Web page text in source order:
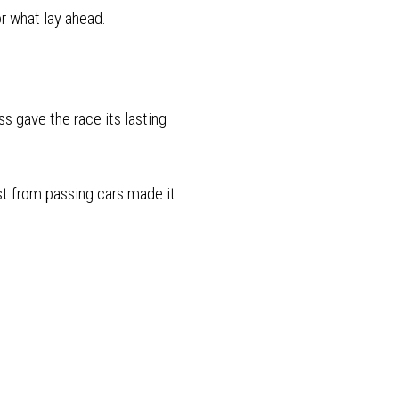
lay ahead.
gave the race its lasting
from passing cars made it